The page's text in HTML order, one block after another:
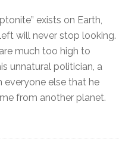
exists on Earth,
will never stop looking.
much too high to
unnatural politician, a
everyone else that he
from another planet.